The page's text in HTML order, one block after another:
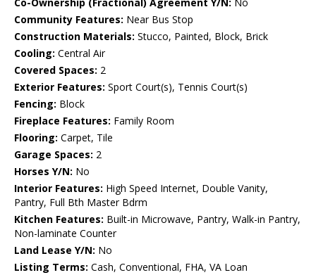
Co-Ownership (Fractional) Agreement Y/N: No
Community Features: Near Bus Stop
Construction Materials: Stucco, Painted, Block, Brick
Cooling: Central Air
Covered Spaces: 2
Exterior Features: Sport Court(s), Tennis Court(s)
Fencing: Block
Fireplace Features: Family Room
Flooring: Carpet, Tile
Garage Spaces: 2
Horses Y/N: No
Interior Features: High Speed Internet, Double Vanity,
Pantry, Full Bth Master Bdrm
Kitchen Features: Built-in Microwave, Pantry, Walk-in Pantry,
Non-laminate Counter
Land Lease Y/N: No
Listing Terms: Cash, Conventional, FHA, VA Loan